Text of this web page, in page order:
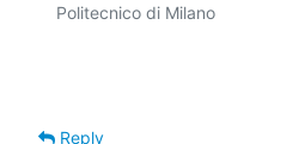
Politecnico di Milano
Reply